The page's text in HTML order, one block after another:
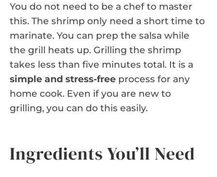
You do not need to be a chef to master
this. The shrimp only need a short time to
marinate. You can prep the salsa while
the grill heats up. Grilling the shrimp
takes less than five minutes total. It is a
simple and stress-free process for any
home cook. Even if you are new to
grilling, you can do this easily.
Ingredients You’ll Need